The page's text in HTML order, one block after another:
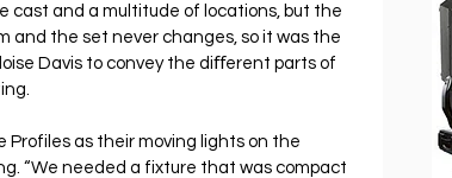
cast and a multitude of locations, but the
and the set never changes, so it was the
Davis to convey the diﬀerent parts of
Profiles as their moving lights on the
“We needed a fixture that was compact